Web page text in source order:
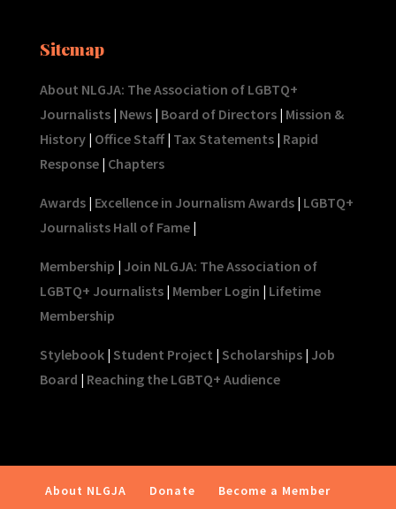
Sitemap
About NLGJA: The Association of LGBTQ+
Journalists| News| Board of Directors| Mission &
History| Office Staff| Tax Statements| Rapid
Response| Chapters
Awards| Excellence in Journalism Awards| LGBTQ+
Journalists Hall of Fame|
Membership | Join NLGJA: The Association of
LGBTQ+ Journalists| Member Login | Lifetime
Membership
Stylebook| Student Project | Scholarships| Job
Board | Reaching the LGBTQ+ Audience
About NLGJA Donate Become a Member